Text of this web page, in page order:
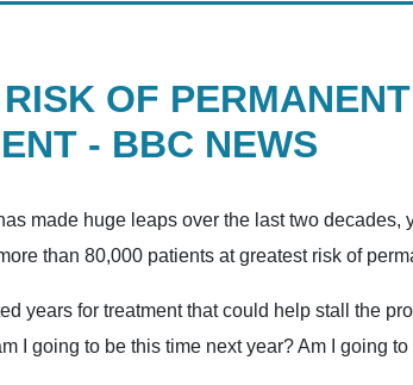
OF
- BBC NEWS
made huge leaps over the last two
than 80,000 patients at greatest risk of
years for treatment that could help stall the
I going to be this time next year? Am I going to